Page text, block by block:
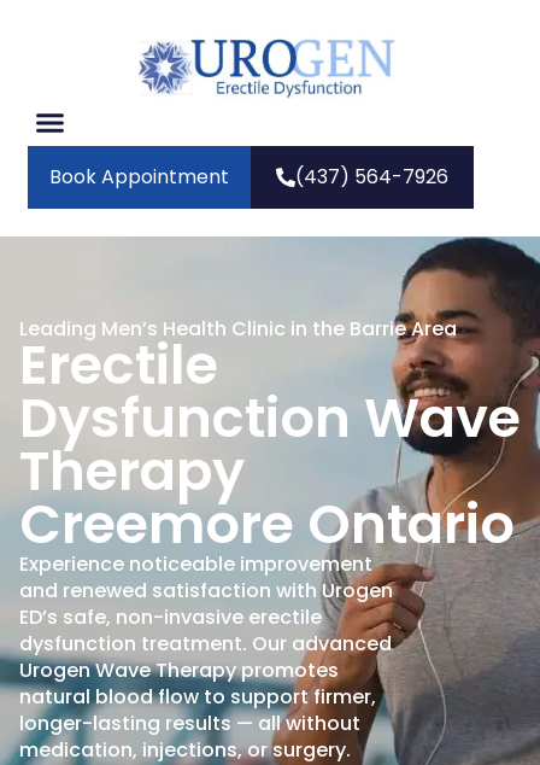
Book Appointment (437) 564-7926
Leading Men’s Health Clinic in the Barrie Area
Erectile
Dysfunction Wave
Therapy
Creemore Ontario
Experience noticeable improvement
and renewed satisfaction with Urogen
ED’s safe, non-invasive erectile
dysfunction treatment. Our advanced
Urogen Wave Therapy promotes
natural blood flow to support firmer,
longer-lasting results — all without
medication, injections, or surgery.